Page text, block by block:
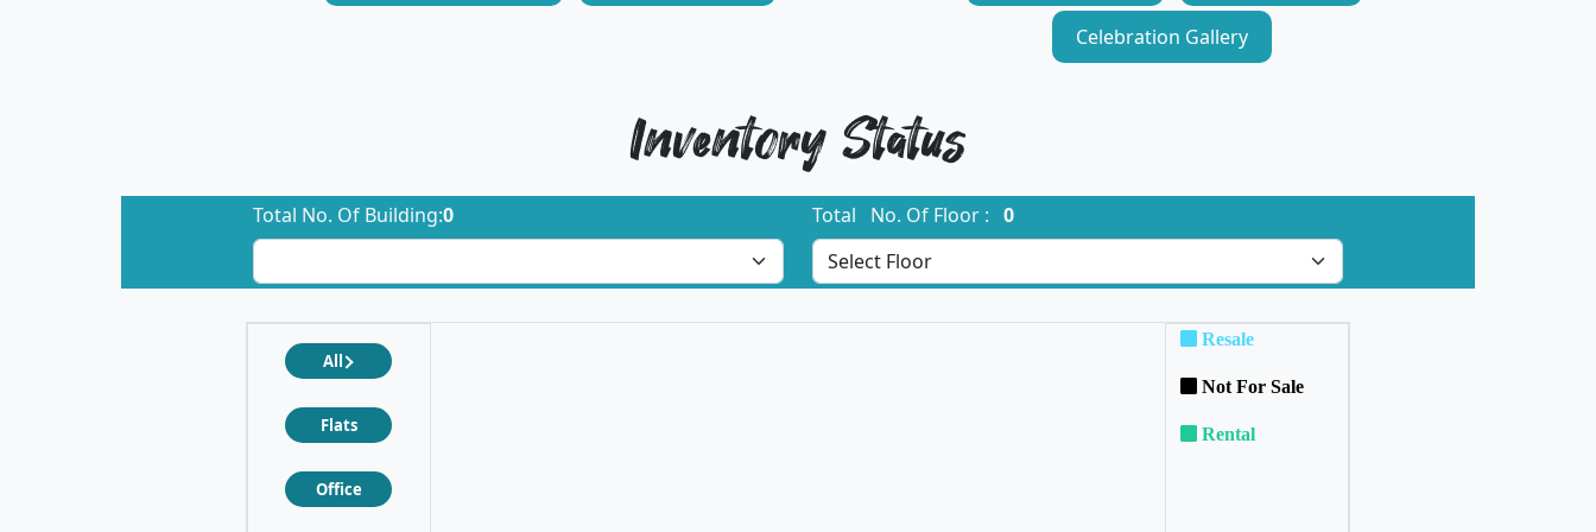
Celebration Gallery
Inventory Status
Total No. Of Building:0 Total No. Of Floor : 0
All
Flats
Office
Resale
Not For Sale
Rental